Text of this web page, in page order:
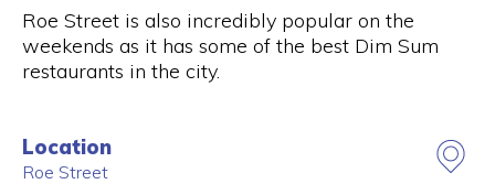
Roe Street is also incredibly popular on the
weekends as it has some of the best Dim Sum
restaurants in the city.
Location
Roe Street